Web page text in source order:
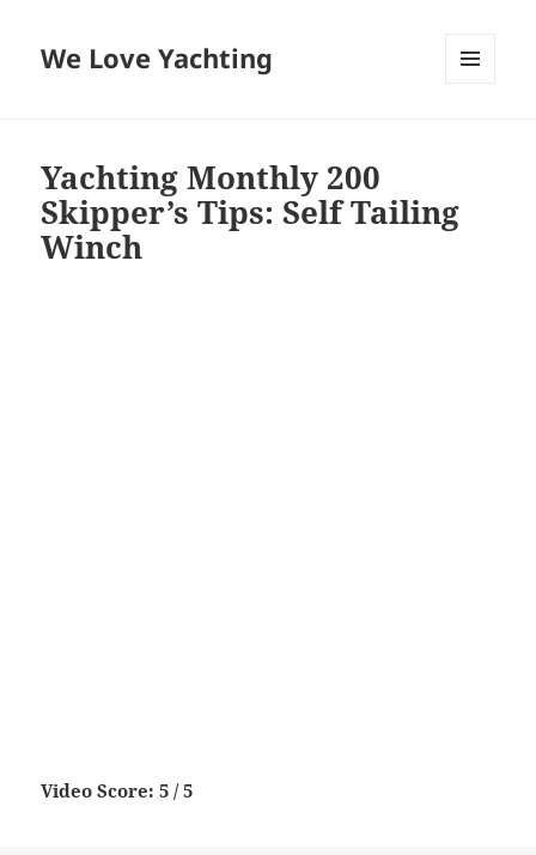
We Love Yachting
Yachting Monthly 200
Skipper’s Tips: Self Tailing
Winch
Video Score: 5 / 5